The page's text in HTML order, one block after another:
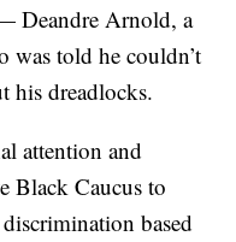
Deandre Arnold, a
was told he couldn’t
his dreadlocks.
attention and
Black Caucus to
based